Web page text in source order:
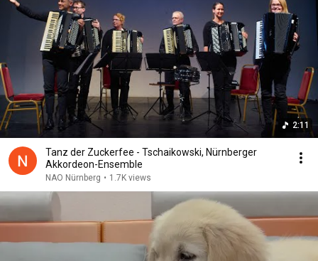
2:11
Tanz der Zuckerfee - Tschaikowski, Nürnberger
Akkordeon-Ensemble
NAO Nürnberg • 1.7K views